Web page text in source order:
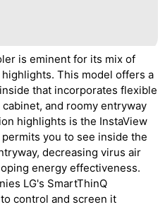
is eminent for its mix of
This model offers a
that incorporates flexible
and roomy entryway
highlights is the InstaView
you to see inside the
decreasing virus air
energy effectiveness.
LG's SmartThinQ
control and screen it